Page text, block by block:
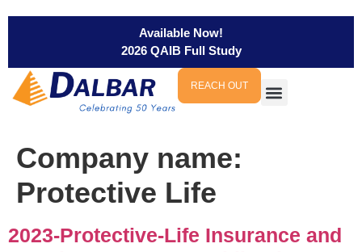
Available Now!
2026 QAIB Full Study
REACH OUT
Company name:
Protective Life
2023-Protective-Life Insurance and